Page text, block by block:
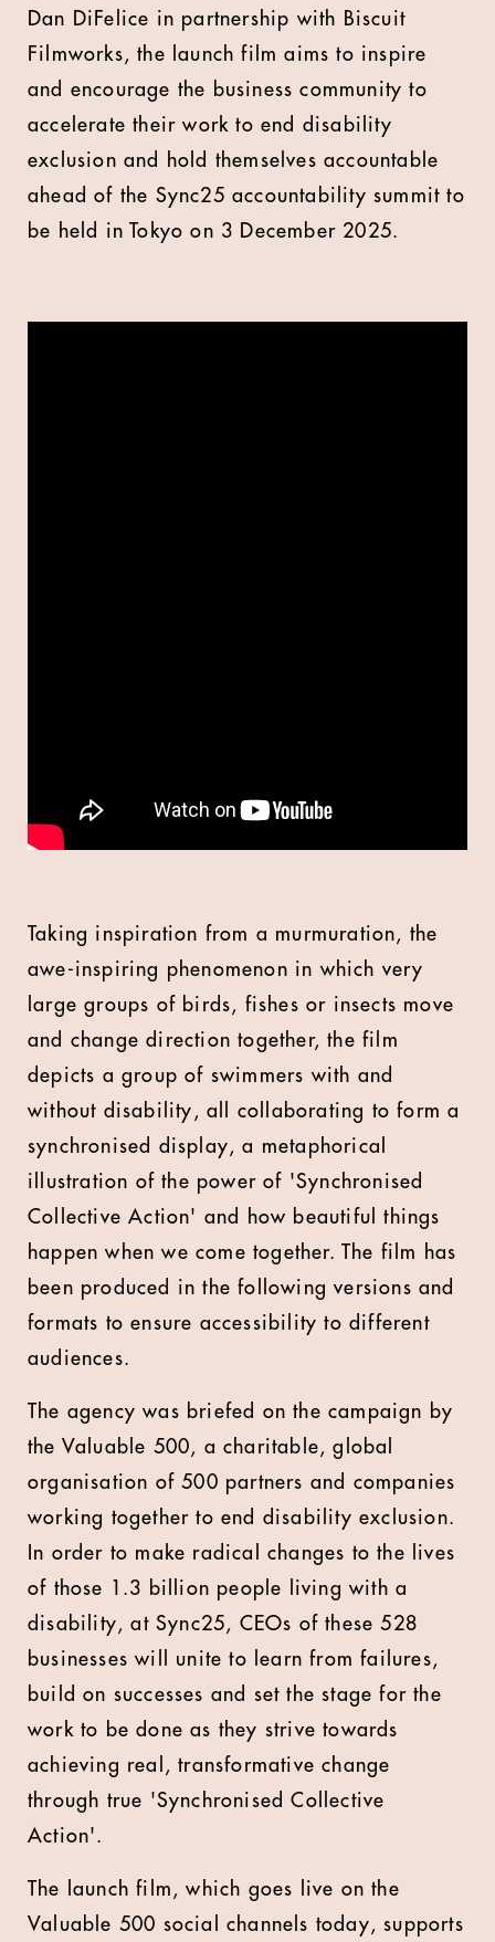
Dan DiFelice in partnership with Biscuit
Filmworks, the launch film aims to inspire
and encourage the business community to
accelerate their work to end disability
exclusion and hold themselves accountable
ahead of the Sync25 accountability summit to
be held in Tokyo on 3 December 2025.
Taking inspiration from a murmuration, the
awe-inspiring phenomenon in which very
large groups of birds, fishes or insects move
and change direction together, the film
depicts a group of swimmers with and
without disability, all collaborating to form a
synchronised display, a metaphorical
illustration of the power of 'Synchronised
Collective Action' and how beautiful things
happen when we come together. The film has
been produced in the following versions and
formats to ensure accessibility to different
audiences.
The agency was briefed on the campaign by
the Valuable 500, a charitable, global
organisation of 500 partners and companies
working together to end disability exclusion.
In order to make radical changes to the lives
of those 1.3 billion people living with a
disability, at Sync25, CEOs of these 528
businesses will unite to learn from failures,
build on successes and set the stage for the
work to be done as they strive towards
achieving real, transformative change
through true 'Synchronised Collective
Action'.
The launch film, which goes live on the
Valuable 500 social channels today, supports